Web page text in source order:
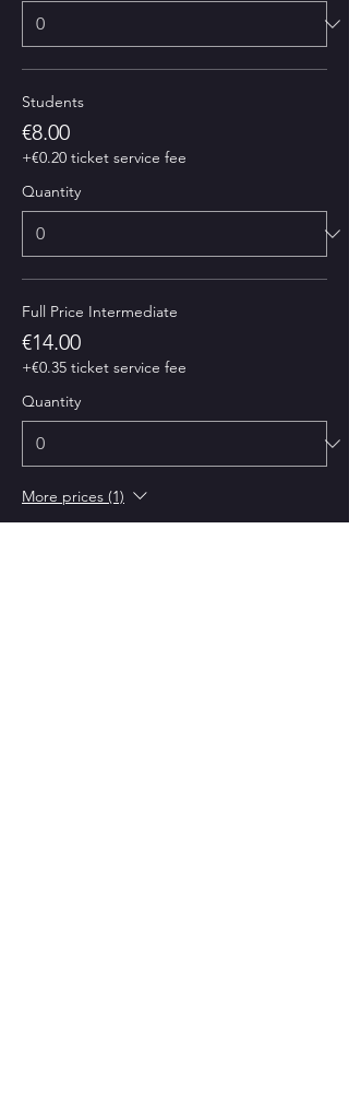
Students
€8.00
+€0.20 ticket service fee
Quantity
Full Price Intermediate
€14.00
+€0.35 ticket service fee
Quantity
More prices (1)